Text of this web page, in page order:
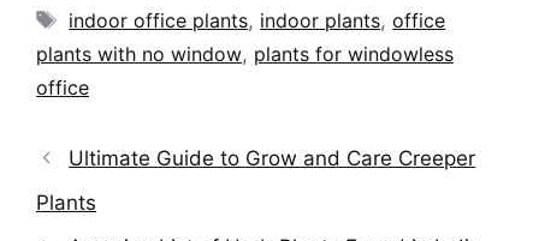
Tags
indoor office plants, indoor plants,office
plants with no window, plants for windowless
office
Ultimate Guide to Grow and Care Creeper
Plants